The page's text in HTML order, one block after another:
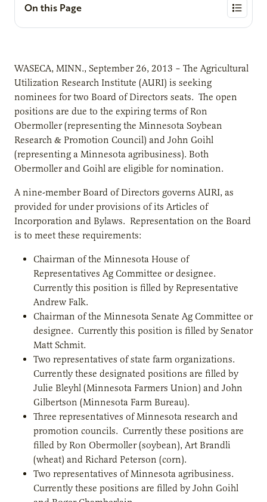
On this Page
WASECA, MINN., September 26, 2013 – The Agricultural
Utilization Research Institute (AURI) is seeking
nominees for two Board of Directors seats. The open
positions are due to the expiring terms of Ron
Obermoller (representing the Minnesota Soybean
Research & Promotion Council) and John Goihl
(representing a Minnesota agribusiness). Both
Obermoller and Goihl are eligible for nomination.
A nine-member Board of Directors governs AURI, as
provided for under provisions of its Articles of
Incorporation and Bylaws. Representation on the Board
is to meet these requirements:
Chairman of the Minnesota House of
Representatives Ag Committee or designee.
Currently this position is filled by Representative
Andrew Falk.
Chairman of the Minnesota Senate Ag Committee or
designee. Currently this position is filled by Senator
Matt Schmit.
Two representatives of state farm organizations.
Currently these designated positions are filled by
Julie Bleyhl (Minnesota Farmers Union) and John
Gilbertson (Minnesota Farm Bureau).
Three representatives of Minnesota research and
promotion councils. Currently these positions are
filled by Ron Obermoller (soybean), Art Brandli
(wheat) and Richard Peterson (corn).
Two representatives of Minnesota agribusiness.
Currently these positions are filled by John Goihl